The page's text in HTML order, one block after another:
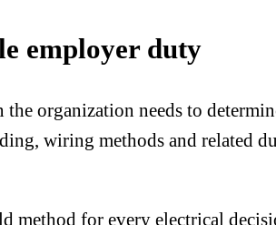
employer duty
organization needs to
wiring methods and related
method for every electrical